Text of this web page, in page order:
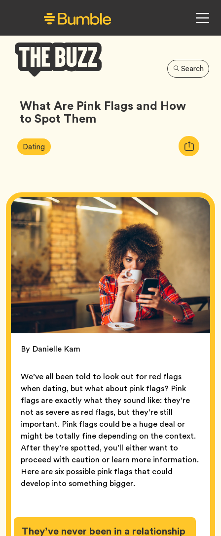
Buzz
Search
What Are Pink Flags and How
to Spot Them
Article
Tags:
DatingTag
Copy
URL
By Danielle Kam
We’ve all been told to look out for red flags
when dating, but what about pink flags? Pink
flags are exactly what they sound like: they’re
not as severe as red flags, but they’re still
important. Pink flags could be a huge deal or
might be totally fine depending on the context.
After they’re spotted, you’ll either want to
proceed with caution or learn more information.
Here are six possible pink flags that could
develop into something bigger.
They’ve never been in a relationship